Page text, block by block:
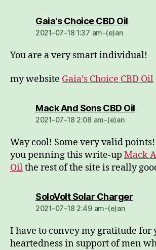
Gaia's Choice CBD Oildio:
2021-07-18 1:37 am-(e)an
You are a very smart individual!
my website Gaia’s Choice CBD Oil
Mack And Sons CBD Oildio:
2021-07-18 2:08 am-(e)an
Way cool! Some very valid
you penning this write-up Mack
Oilthe rest of the site is really
SoloVolt Solar Chargerdio:
2021-07-18 2:49 am-(e)an
I have to convey my gratitude for
heartedness in support of men